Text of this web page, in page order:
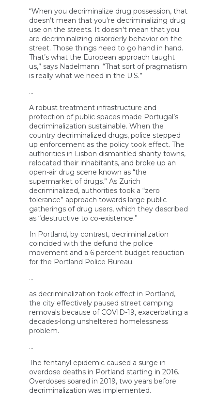
“When you decriminalize drug possession, that
doesn’t mean that you’re decriminalizing drug
use on the streets. It doesn’t mean that you
are decriminalizing disorderly behavior on the
street. Those things need to go hand in hand.
That’s what the European approach taught
us,” says Nadelmann. “That sort of pragmatism
is really what we need in the U.S.”
…
A robust treatment infrastructure and
protection of public spaces made Portugal’s
decriminalization sustainable. When the
country decriminalized drugs, police stepped
up enforcement as the policy took effect. The
authorities in Lisbon dismantled shanty towns,
relocated their inhabitants, and broke up an
open-air drug scene known as “the
supermarket of drugs.” As Zurich
decriminalized, authorities took a “zero
tolerance” approach towards large public
gatherings of drug users, which they described
as “destructive to co-existence.”
In Portland, by contrast, decriminalization
coincided with the defund the police
movement and a 6 percent budget reduction
for the Portland Police Bureau.
…
as decriminalization took effect in Portland,
the city effectively paused street camping
removals because of COVID-19, exacerbating a
decades-long unsheltered homelessness
problem.
…
The fentanyl epidemic caused a surge in
overdose deaths in Portland starting in 2016.
Overdoses soared in 2019, two years before
decriminalization was implemented.